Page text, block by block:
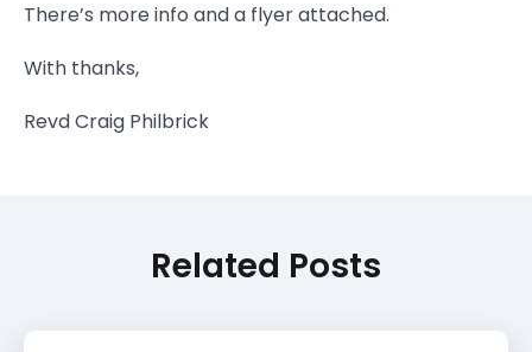
There’s more info and a flyer attached.
With thanks,
Revd Craig Philbrick
Related Posts